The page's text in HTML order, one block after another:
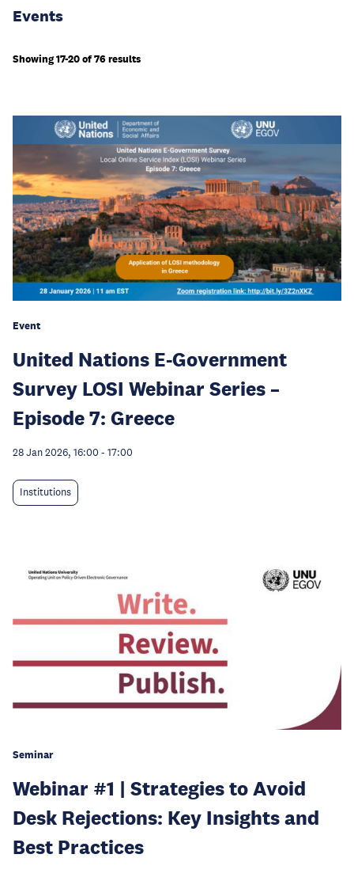
Events
Showing 17-20 of 76 results
Event
United Nations E-Government
Survey LOSI Webinar Series –
Episode 7: Greece
28 Jan 2026, 16:00 - 17:00
Institutions
Seminar
Webinar #1 | Strategies to Avoid
Desk Rejections: Key Insights and
Best Practices